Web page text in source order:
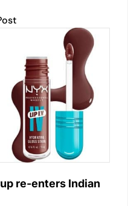
re-enters Indian